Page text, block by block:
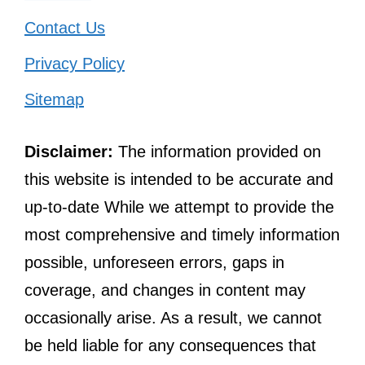
Contact Us
Privacy Policy
Sitemap
Disclaimer: The information provided on
this website is intended to be accurate and
up-to-date While we attempt to provide the
most comprehensive and timely information
possible, unforeseen errors, gaps in
coverage, and changes in content may
occasionally arise. As a result, we cannot
be held liable for any consequences that